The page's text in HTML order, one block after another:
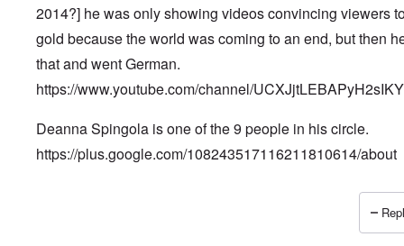
2014?] he was only showing videos convincing viewers
gold because the world was coming to an end, but then
that and went German.
https://www.youtube.com/channel/
Deanna Spingola is one of the 9 people in his circle.
https://plus.google.com/108243517116211810614/about